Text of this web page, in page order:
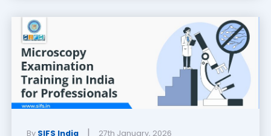
By SIFS India | 27th January, 2026